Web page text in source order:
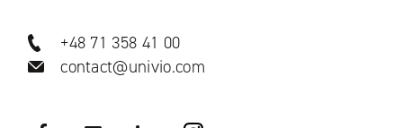
+48 71 358 41 00
contact@univio.com